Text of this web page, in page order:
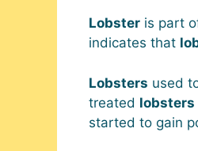
Lobster is part
indicates that
Lobsters used
treated lobsters
started to gain